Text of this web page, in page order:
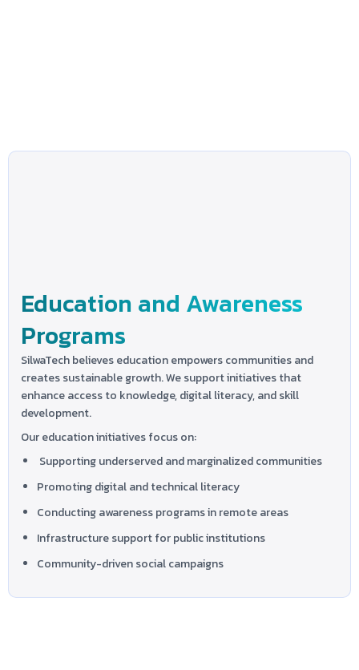
Education and Awareness
Programs
SilwaTech believes education empowers communities and
creates sustainable growth. We support initiatives that
enhance access to knowledge, digital literacy, and skill
development.
Our education initiatives focus on:
Supporting underserved and marginalized communities
Promoting digital and technical literacy
Conducting awareness programs in remote areas
Infrastructure support for public institutions
Community-driven social campaigns